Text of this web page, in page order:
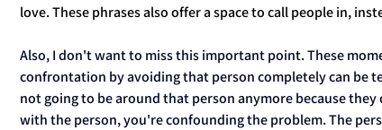
love. These phrases also offer a space to call people in,
Also, I don't want to miss this important point. These
confrontation by avoiding that person completely can be
not going to be around that person anymore because
with the person, you're confounding the problem. The